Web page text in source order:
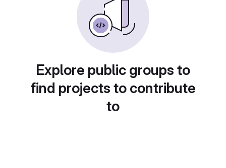
Explore public groups to
find projects to contribute
to